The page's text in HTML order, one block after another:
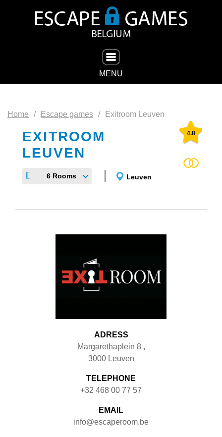
TOGGLE NAVIGATION
MENU
Home Escape games Exitroom Leuven
EXITROOM
LEUVEN
4.8
6 Rooms Leuven
ADRESS
Margarethaplein 8 ,
3000 Leuven
TELEPHONE
+32 468 00 77 57
EMAIL
info@escaperoom.be